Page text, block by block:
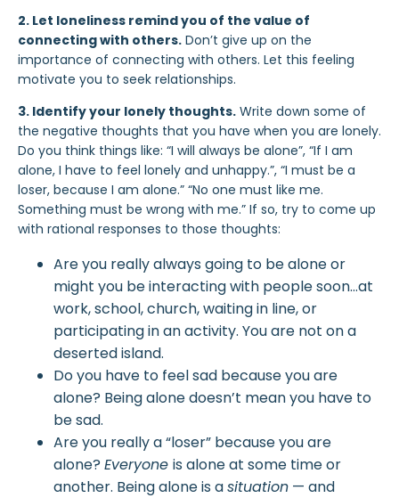
2. Let loneliness remind you of the value of
connecting with others. Don’t give up on the
importance of connecting with others. Let this feeling
motivate you to seek relationships.
3. Identify your lonely thoughts. Write down some of
the negative thoughts that you have when you are lonely.
Do you think things like: “I will always be alone”, “If I am
alone, I have to feel lonely and unhappy.”, “I must be a
loser, because I am alone.” “No one must like me.
Something must be wrong with me.” If so, try to come up
with rational responses to those thoughts:
Are you really always going to be alone or
might you be interacting with people soon…at
work, school, church, waiting in line, or
participating in an activity. You are not on a
deserted island.
Do you have to feel sad because you are
alone? Being alone doesn’t mean you have to
be sad.
Are you really a “loser” because you are
alone? Everyone is alone at some time or
another. Being alone is asituation — and